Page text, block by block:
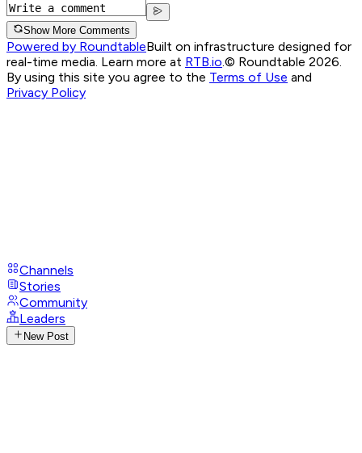
Show More Comments
Powered by RoundtableBuilt on infrastructure designed for
real-time media. Learn more at RTB.io.© Roundtable 2026.
By using this site you agree to the Terms of Use and
Privacy Policy
Channels
Stories
Community
Leaders
New Post